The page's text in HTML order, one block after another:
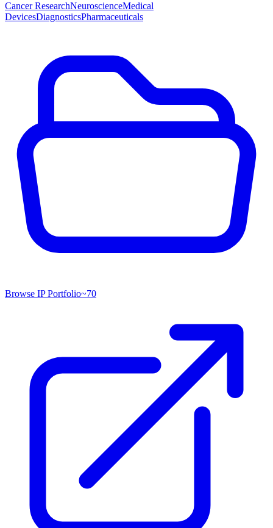
Cancer ResearchNeuroscienceMedical
DevicesDiagnosticsPharmaceuticals
Browse IP Portfolio~70